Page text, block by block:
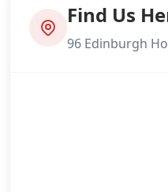
Find Us
96 Edinburgh